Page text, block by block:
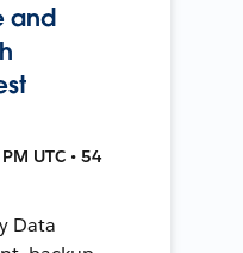
and
UTC • 54
Data